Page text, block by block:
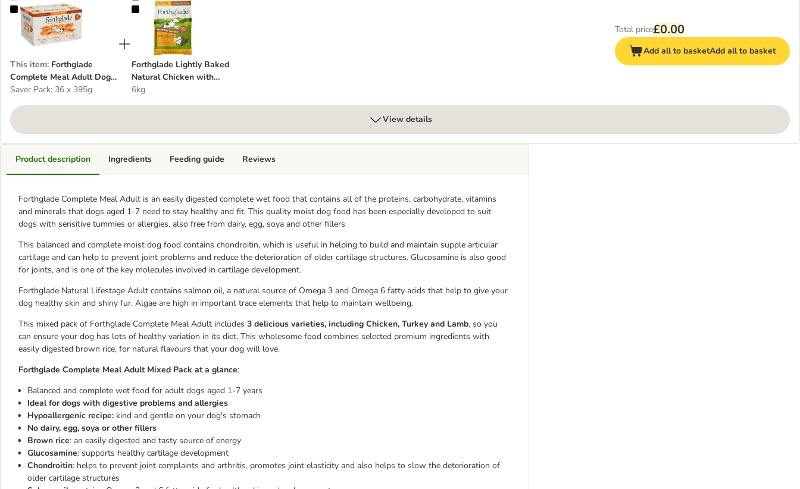
Forthglade Complete Meal Adult Dog - Brown Rice Mixed Pack
This item: Forthglade
Complete Meal Adult Dog -
Brown Rice Mixed Pack
Saver Pack: 36 x 395g
Forthglade Lightly Baked Natural Chicken with Sweet Potato
Forthglade Lightly Baked
Natural Chicken with
Sweet Potato
6kg
Total price£0.00
Add all to basketAdd all to basket
View details
Product description
Forthglade Complete Meal Adult is an easily digested complete wet food that contains all of the proteins, carbohydrate, vitamins
and minerals that dogs aged 1-7 need to stay healthy and fit. This quality moist dog food has been especially developed to suit
dogs with sensitive tummies or allergies, also free from dairy, egg, soya and other fillers
This balanced and complete moist dog food contains chondroitin, which is useful in helping to build and maintain supple articular
cartilage and can help to prevent joint problems and reduce the deterioration of older cartilage structures. Glucosamine is also good
for joints, and is one of the key molecules involved in cartilage development.
Forthglade Natural Lifestage Adult contains salmon oil, a natural source of Omega 3 and Omega 6 fatty acids that help to give your
dog healthy skin and shiny fur. Algae are high in important trace elements that help to maintain wellbeing.
This mixed pack of Forthglade Complete Meal Adult includes 3 delicious varieties, including Chicken, Turkey and Lamb, so you
can ensure your dog has lots of healthy variation in its diet. This wholesome food combines selected premium ingredients with
easily digested brown rice, for natural flavours that your dog will love.
Forthglade Complete Meal Adult Mixed Pack at a glance:
Balanced and complete wet food for adult dogs aged 1-7 years
Ideal for dogs with digestive problems and allergies
Hypoallergenic recipe: kind and gentle on your dog's stomach
No dairy, egg, soya or other fillers
Brown rice: an easily digested and tasty source of energy
Glucosamine: supports healthy cartilage development
Chondroitin: helps to prevent joint complaints and arthritis, promotes joint elasticity and also helps to slow the deterioration of
older cartilage structures
Ingredients Feeding guide Reviews